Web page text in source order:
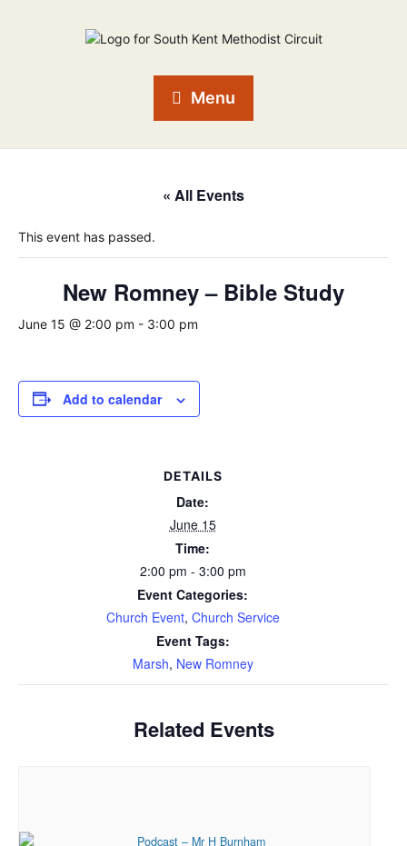
Menu
« All Events
This event has passed.
New Romney – Bible Study
June 15 @ 2:00 pm - 3:00 pm
Add to calendar
DETAILS
Date:
June 15
Time:
2:00 pm - 3:00 pm
Event Categories:
Church Event, Church Service
Event Tags:
Marsh, New Romney
Related Events